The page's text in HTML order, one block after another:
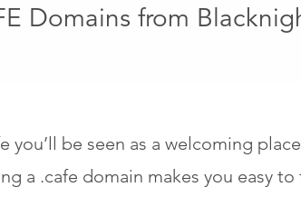
Domains from
you’ll be seen as a welcoming
a .cafe domain makes you easy